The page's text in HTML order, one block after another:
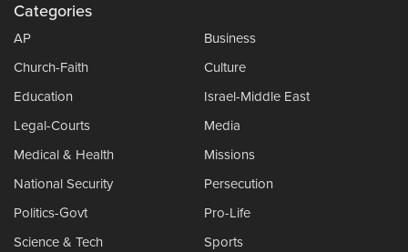
Categories
AP
Business
Church-Faith
Culture
Education
Israel-Middle East
Legal-Courts
Media
Medical & Health
Missions
National Security
Persecution
Politics-Govt
Pro-Life
Science & Tech
Sports